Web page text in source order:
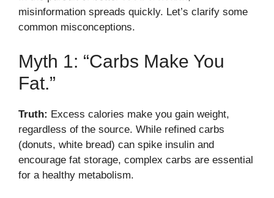
misinformation spreads quickly. Let’s clarify some
common misconceptions.
Myth 1: “Carbs Make You
Fat.”
Truth: Excess calories make you gain weight,
regardless of the source. While refined carbs
(donuts, white bread) can spike insulin and
encourage fat storage, complex carbs are essential
for a healthy metabolism.